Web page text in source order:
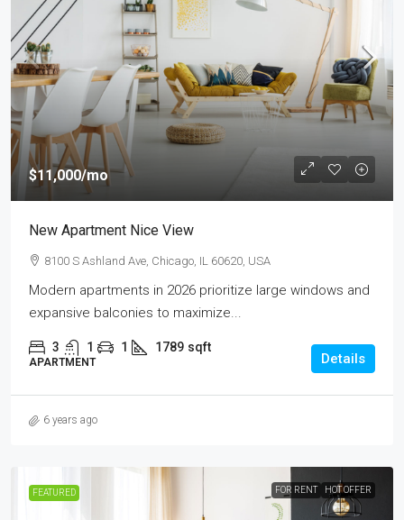
$11,000/mo
New Apartment Nice View
8100 S Ashland Ave, Chicago, IL 60620, USA
Modern apartments in 2026 prioritize large windows and
expansive balconies to maximize...
3 1 1 1789 sqft
APARTMENT Details
6 years ago
FEATURED FOR RENT HOT OFFER